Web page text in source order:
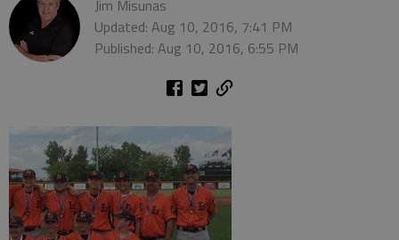
Jim Misunas
Updated: Aug 10, 2016, 7:41 PM
Published: Aug 10, 2016, 6:55 PM